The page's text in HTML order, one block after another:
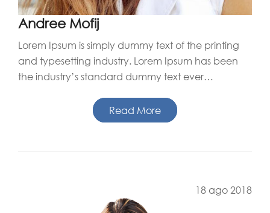
Andree Mofij
Lorem Ipsum is simply dummy text of the printing
and typesetting industry. Lorem Ipsum has been
the industry’s standard dummy text ever…
Read More
18 ago 2018